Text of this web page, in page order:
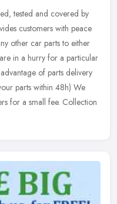
tested and covered by
customers with peace
other car parts to either
in a hurry for a particular
of parts delivery
parts within 48h) We
for a small fee. Collection